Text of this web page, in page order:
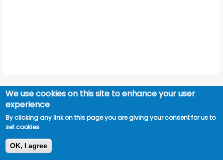
We use cookies on this site to enhance your user
experience
By clicking any link on this page you are giving your consent for us to
set cookies.
OK, I agree